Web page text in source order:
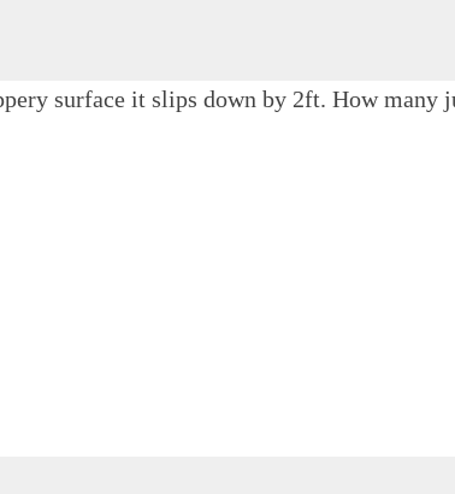
surface it slips down by 2ft. How many